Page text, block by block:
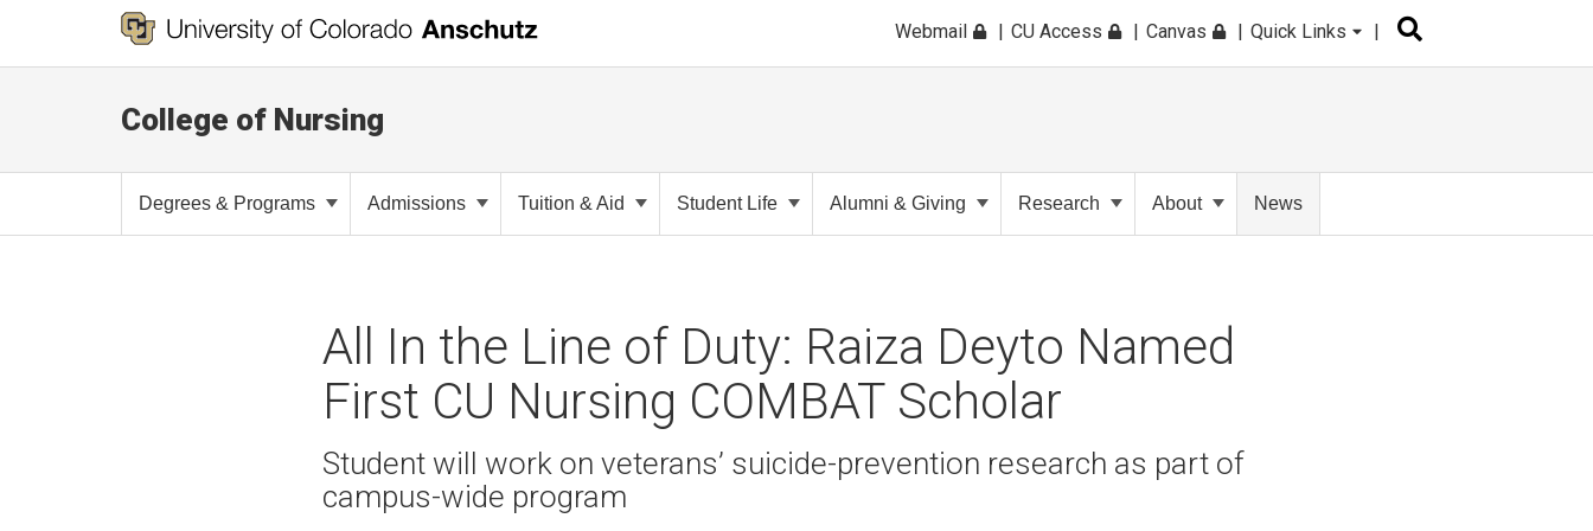
Webmail CU Access Canvas Quick Links
College of Nursing
Degrees & Programs Admissions Tuition & Aid Student Life Alumni & Giving Research About News
All In the Line of Duty: Raiza Deyto Named
First CU Nursing COMBAT Scholar
Student will work on veterans’ suicide-prevention research as part of
campus-wide program